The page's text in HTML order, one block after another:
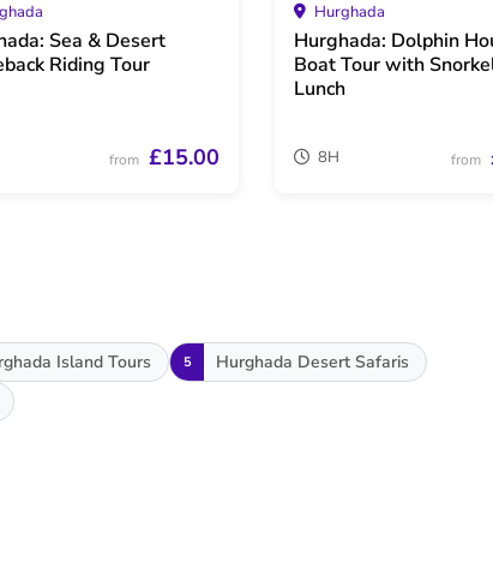
Sea & Desert
Riding Tour
from £15.00
Hurghada
Hurghada: Dolphin
Boat Tour with
Lunch
8H from
Island Tours 5 Hurghada Desert Safaris